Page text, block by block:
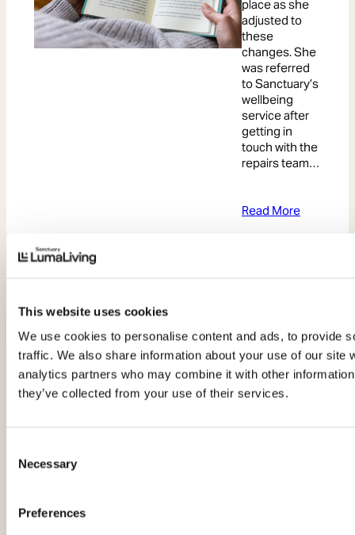
This website uses cookies
We use cookies to personalise content and ads, to provide
traffic. We also share information about your use of our site
analytics partners who may combine it with other
they’ve collected from your use of their services.
Selection
Necessary
Preferences
place as she
adjusted to
these
changes. She
was referred
to Sanctuary’s
wellbeing
service after
getting in
touch with the
repairs team…
Read More
Would you like help
choosing the right
will suit your lifestyle and budget.